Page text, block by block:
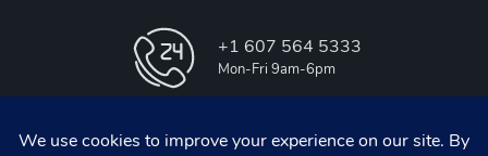
+1 607 564 5333
Mon-Fri 9am-6pm
online support